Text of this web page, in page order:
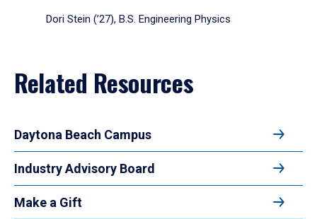
Dori Stein (’27), B.S. Engineering Physics
Related Resources
Daytona Beach Campus
Industry Advisory Board
Make a Gift